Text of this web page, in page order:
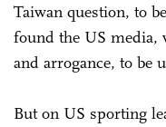
Taiwan question, to
found the US media,
and arrogance, to be
But on US sporting